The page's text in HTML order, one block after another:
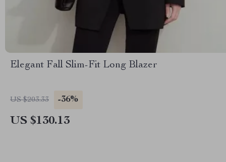
Elegant Fall Slim-Fit Long Blazer
US $203.33 -36%
US $130.13